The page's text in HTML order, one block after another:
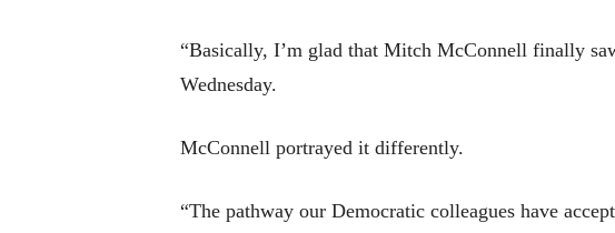
“Basically, I’m glad that Mitch McConnell finally
Wednesday.
McConnell portrayed it differently.
“The pathway our Democratic colleagues have